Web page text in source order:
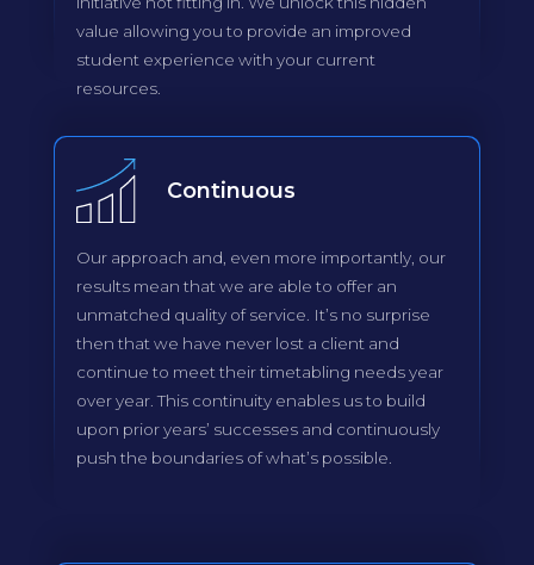
value allowing you to provide an improved
student experience with your current
resources.
Continuous
Our approach and, even more importantly, our
results mean that we are able to offer an
unmatched quality of service. It’s no surprise
then that we have never lost a client and
continue to meet their timetabling needs year
over year. This continuity enables us to build
upon prior years’ successes and continuously
push the boundaries of what’s possible.